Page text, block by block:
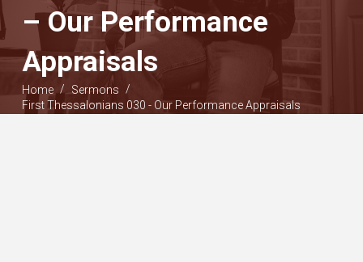
– Our Performance
Appraisals
Home / Sermons
/
First Thessalonians 030 - Our Performance Appraisals